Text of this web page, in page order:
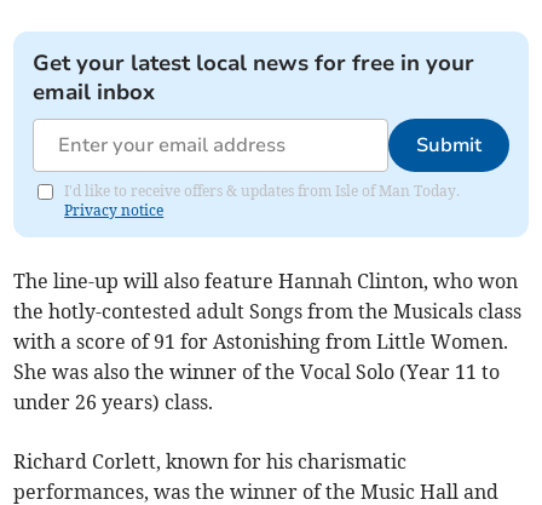
Get your latest local news for free in your
email inbox
Submit
I'd like to receive offers & updates from Isle of Man Today.
Privacy notice
The line-up will also feature Hannah Clinton, who won
the hotly-contested adult Songs from the Musicals class
with a score of 91 for Astonishing from Little Women.
She was also the winner of the Vocal Solo (Year 11 to
under 26 years) class.
Richard Corlett, known for his charismatic
performances, was the winner of the Music Hall and